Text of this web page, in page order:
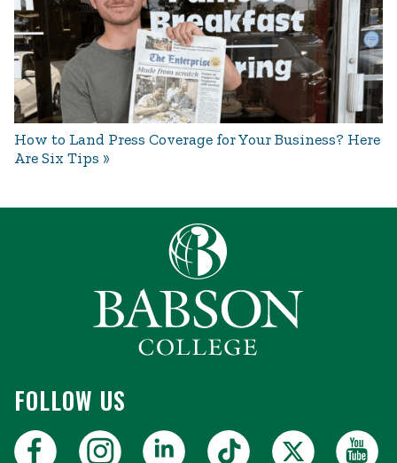
How to Land Press Coverage for Your Business? Here
Are Six Tips
FOLLOW US